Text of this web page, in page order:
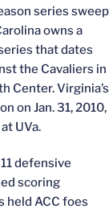
series sweep
owns a
that dates
the Cavaliers in
Center. Virginia’s
on Jan. 31, 2010,
UVa.
defensive
scoring
held ACC foes